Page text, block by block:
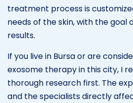
treatment process is
needs of the skin, with the goal
results.
If you live in Bursa or are
exosome therapy in this city, I
thorough research first. The
and the specialists directly